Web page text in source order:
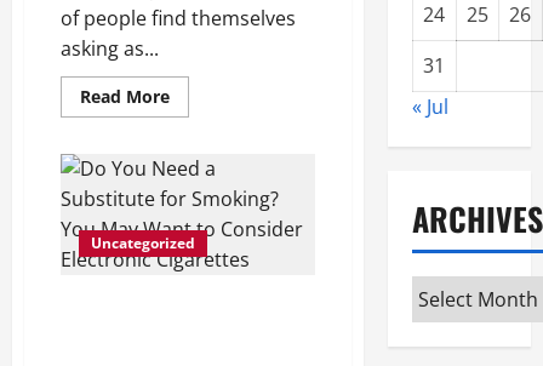
of people find themselves
asking as...
Read MoreRead
more
is
Laser
Liposuction?
Find
Out
Here!
Uncategorized
24
25
26
31
« Jul
ARCHIVES
Archives